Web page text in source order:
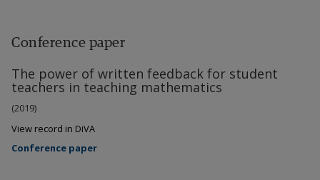
Conference paper
The power of written feedback for student
teachers in teaching mathematics
(2019)
View record in DiVA
Conference paper